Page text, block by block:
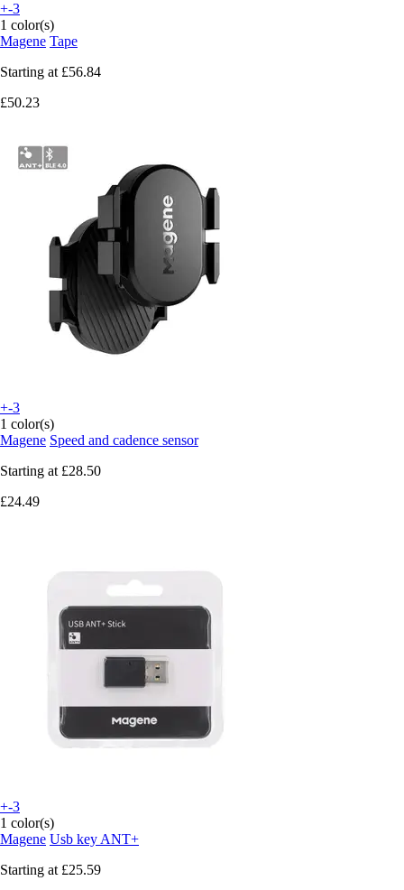
+-3
1 color(s)
Magene Tape
Starting at £56.84
£50.23
+-3
1 color(s)
Magene Speed and cadence sensor
Starting at £28.50
£24.49
+-3
1 color(s)
Magene Usb key ANT+
Starting at £25.59